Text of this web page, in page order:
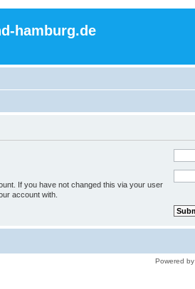
hamburg.de
If you have not changed this via your user
account with.
Powered by